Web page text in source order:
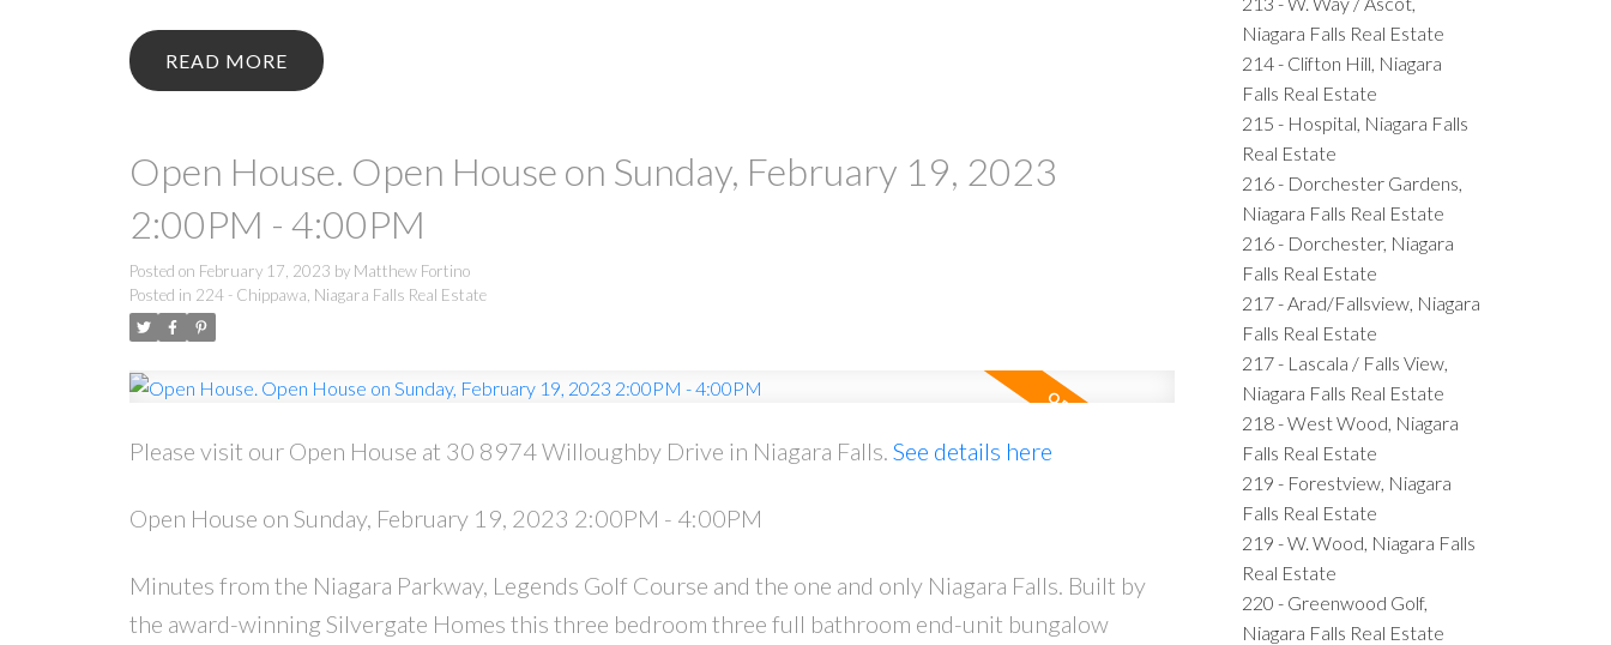
READ
Open House. Open House on Sunday, February 19, 2023
2:00PM - 4:00PM
Posted on February 17, 2023 by Matthew Fortino
Posted in 224 - Chippawa, Niagara Falls Real Estate
Please visit our Open House at 30 8974 Willoughby Drive in Niagara Falls. See details here
Open House on Sunday, February 19, 2023 2:00PM - 4:00PM
Minutes from the Niagara Parkway, Legends Golf Course and the one and only Niagara Falls. Built by
the award-winning Silvergate Homes this three bedroom three full bathroom end-unit bungalow
Niagara Falls Real Estate
214 - Clifton Hill, Niagara
Falls Real Estate
215 - Hospital, Niagara Falls
Real Estate
216 - Dorchester Gardens,
Niagara Falls Real Estate
216 - Dorchester, Niagara
Falls Real Estate
217 - Arad/Fallsview, Niagara
Falls Real Estate
217 - Lascala / Falls View,
Niagara Falls Real Estate
218 - West Wood, Niagara
Falls Real Estate
219 - Forestview, Niagara
Falls Real Estate
219 - W. Wood, Niagara Falls
Real Estate
220 - Greenwood Golf,
Niagara Falls Real Estate